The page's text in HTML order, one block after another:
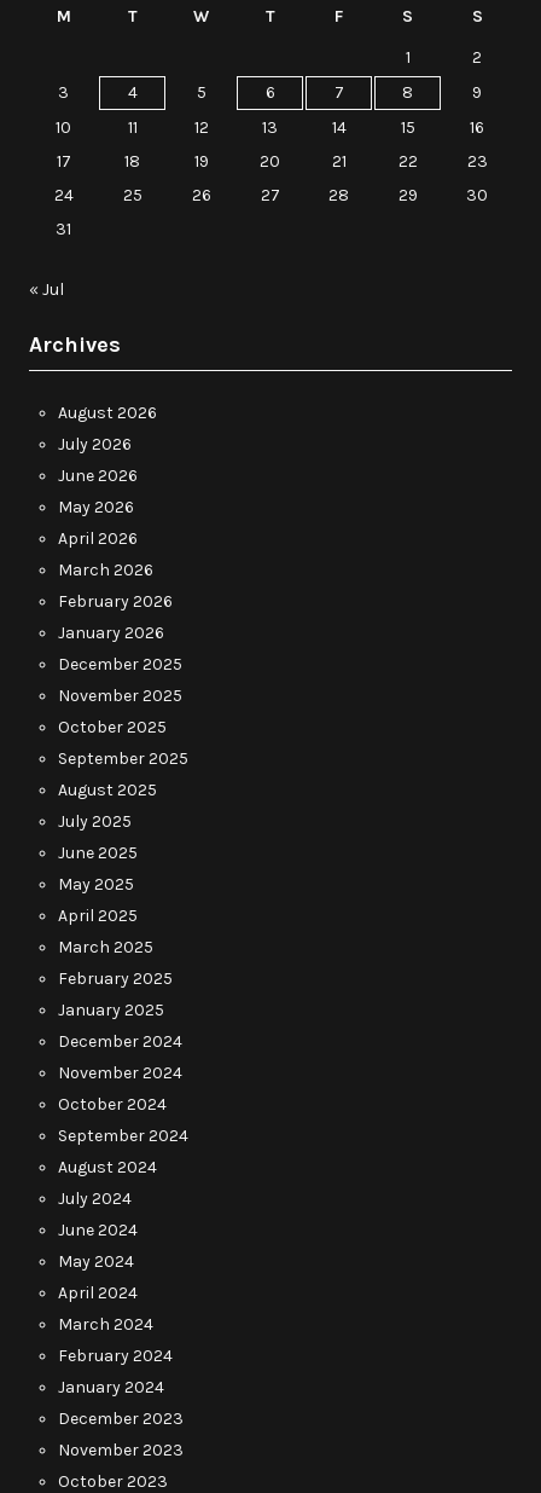
M T W T F S
S
1
2
3
4 5 6 7 8
9
10
11 12 13 14 15
16
17
18 19 20 21 22
23
24
25 26 27 28 29
30
31
« Jul
Archives
August 2026
July 2026
June 2026
May 2026
April 2026
March 2026
February 2026
January 2026
December 2025
November 2025
October 2025
September 2025
August 2025
July 2025
June 2025
May 2025
April 2025
March 2025
February 2025
January 2025
December 2024
November 2024
October 2024
September 2024
August 2024
July 2024
June 2024
May 2024
April 2024
March 2024
February 2024
January 2024
December 2023
November 2023
October 2023